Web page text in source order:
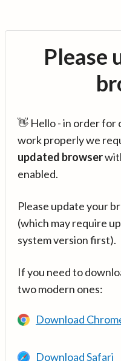
Please
👋 Hello - in order for
work properly we
updated browser
enabled.
Please update your
(which may require
system version first).
If you need to
two modern ones:
Download
Download Safari